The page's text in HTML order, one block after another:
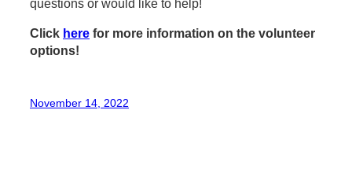
questions or would like to help!
Click here for more information on the volunteer
options!
November 14, 2022